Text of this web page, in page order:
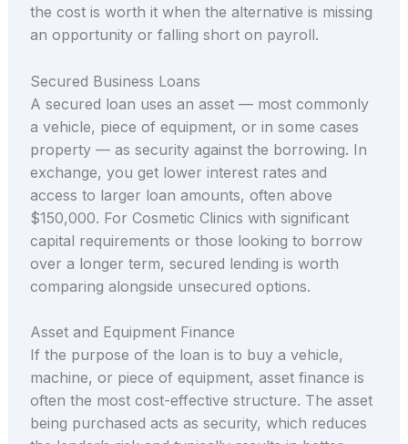
the cost is worth it when the alternative is missing
an opportunity or falling short on payroll.
Secured Business Loans
A secured loan uses an asset — most commonly
a vehicle, piece of equipment, or in some cases
property — as security against the borrowing. In
exchange, you get lower interest rates and
access to larger loan amounts, often above
$150,000. For Cosmetic Clinics with significant
capital requirements or those looking to borrow
over a longer term, secured lending is worth
comparing alongside unsecured options.
Asset and Equipment Finance
If the purpose of the loan is to buy a vehicle,
machine, or piece of equipment, asset finance is
often the most cost-effective structure. The asset
being purchased acts as security, which reduces